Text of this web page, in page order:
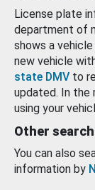
License plate
department of
shows a
new vehicle
state DMV to
updated. In the
using your
Other
You can also
information by